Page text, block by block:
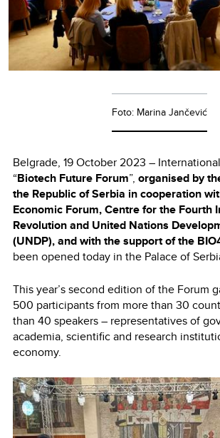
Foto: Marina Jančević
Belgrade, 19 October 2023 –
“Biotech Future Forum”, organised by
the Republic of Serbia in cooperation
Economic Forum, Centre for the Fourth
Revolution and United Nations
(UNDP), and with the support of the
been opened today in the Palace of
This year’s second edition of the Forum
500 participants from more than 30
than 40 speakers – representatives of
academia, scientific and research
economy.